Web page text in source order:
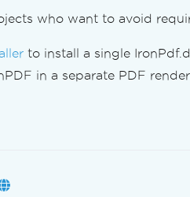
(MAUI)
in Blazor Servers
(Blazor Server)
& System Logins
who want to avoid
to install a single
in a separate PDF